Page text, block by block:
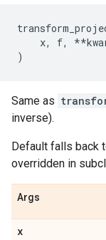
x, f, **
)
Same as
inverse).
Default falls back
overridden in
Args
x